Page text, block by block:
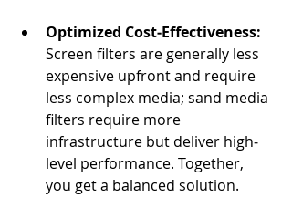
Optimized Cost‐Effectiveness:
Screen filters are generally less
expensive upfront and require
less complex media; sand media
filters require more
infrastructure but deliver high‐
level performance. Together,
you get a balanced solution.